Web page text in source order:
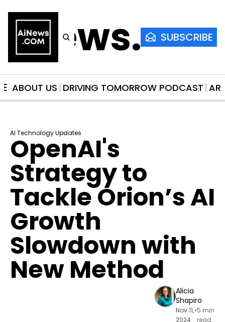
SUBSCRIBE
ABOUT US DRIVING TOMORROW PODCAST
AI Technology Updates
OpenAI's
Strategy to
Tackle Orion’s AI
Growth
Slowdown with
New Method
Alicia
Shapiro
Nov 11,
2024
•5 min
read